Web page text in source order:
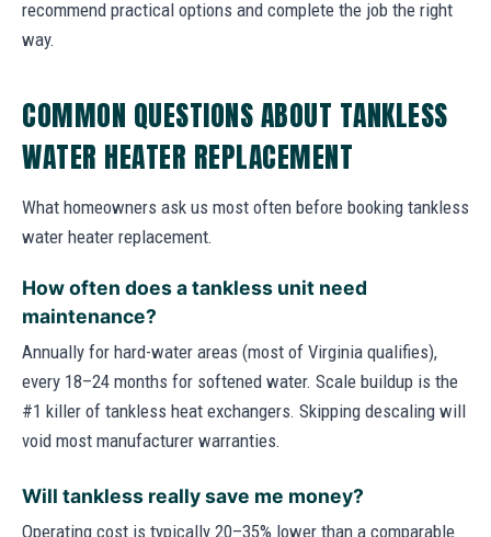
recommend practical options and complete the job the right
way.
COMMON QUESTIONS ABOUT TANKLESS
WATER HEATER REPLACEMENT
What homeowners ask us most often before booking tankless
water heater replacement.
How often does a tankless unit need
maintenance?
Annually for hard-water areas (most of Virginia qualifies),
every 18–24 months for softened water. Scale buildup is the
#1 killer of tankless heat exchangers. Skipping descaling will
void most manufacturer warranties.
Will tankless really save me money?
Operating cost is typically 20–35% lower than a comparable